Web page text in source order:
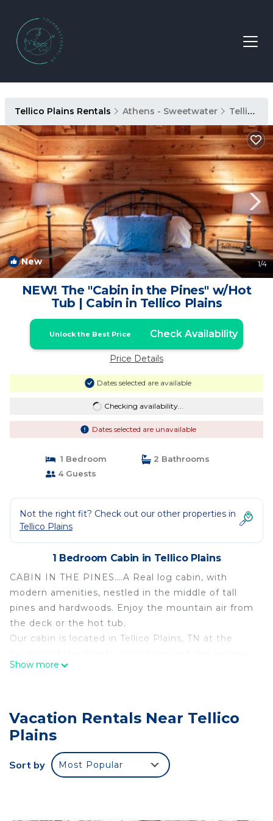
Tellico Plains Rentals Athens - Sweetwater Tellico Plains
New 1/4
NEW! The "Cabin in the Pines" w/Hot
Tub | Cabin in Tellico Plains
Unlock the Best Price Check Availability
Price Details
Dates selected are available
Checking availability...
Dates selected are unavailable
1 Bedroom
2 Bathrooms
4 Guests
Not the right fit? Check out our other properties in
Tellico Plains
1 Bedroom Cabin in Tellico Plains
CABIN IN THE PINES….A Real log cabin, with
modern amenities, nestled in the middle of tall
pines and hardwoods. Enjoy the mountain air from
the deck or the hot tub.
Our cabin is located in Tellico Plains, TN at the
to the Cherohala Skyway and the Cherokee
waterfalls, as well as 3 rivers close offering
whitewater rafting, kayaking, and tubing.
Situated on a beautiful mountainside, our rustic
log cabin can comfortably accommodate up to 4
Show more
Vacation Rentals Near Tellico
Plains
Sort by Most Popular